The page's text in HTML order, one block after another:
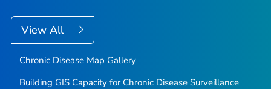
View All
Chronic Disease Map Gallery
Building GIS Capacity for Chronic Disease Surveillance